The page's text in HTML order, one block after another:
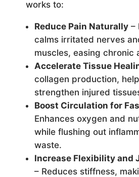
works to:
Reduce Pain Naturally–
calms irritated nerves
muscles, easing chronic
Accelerate Tissue
collagen production,
strengthen injured
Boost Circulation for
Enhances oxygen and
while flushing out
waste.
Increase Flexibility and
– Reduces stiffness,